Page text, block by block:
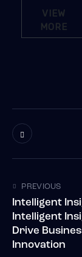
VIEW
MORE
PREVIOUS
Intelligent
Intelligent
Drive
Innovation